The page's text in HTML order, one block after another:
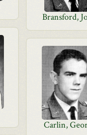
Bransford,
Carlin,